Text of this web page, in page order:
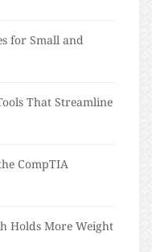
for Small and
That Streamline
CompTIA
Holds More Weight